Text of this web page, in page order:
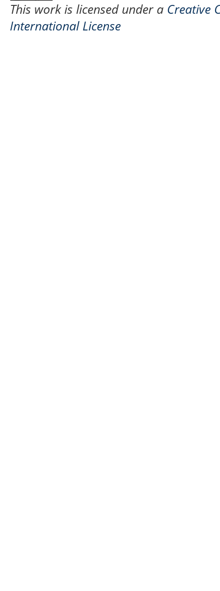
This work is licensed under a Creative
International License